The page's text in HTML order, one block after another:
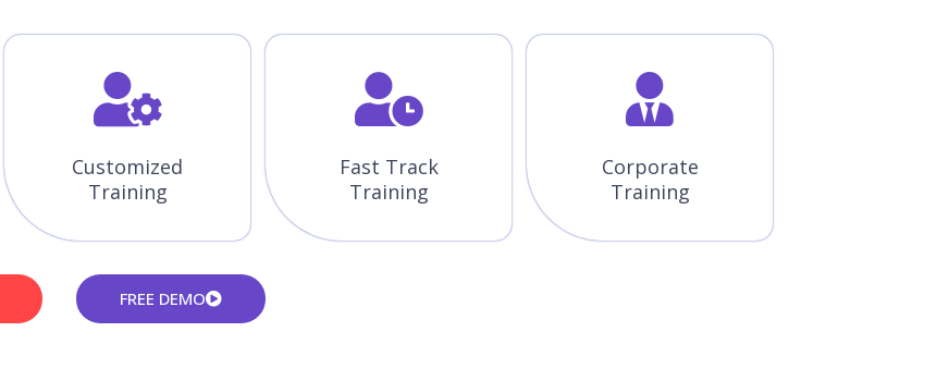
Customized
Training
Fast Track
Training
Corporate
Training
FREE DEMO